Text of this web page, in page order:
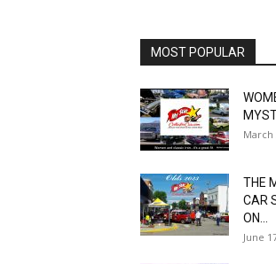
MOST POPULAR
March
THE
CAR
ON...
June